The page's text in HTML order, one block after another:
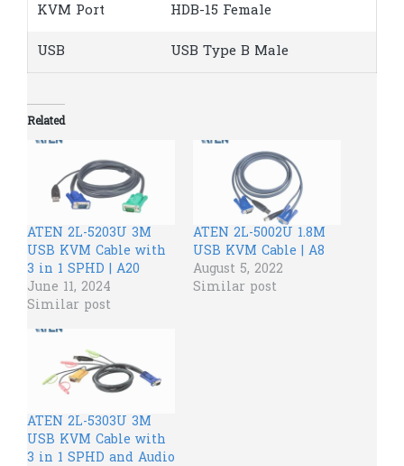
KVM Port HDB-15 Female
USB USB Type B Male
Related
ATEN 2L-5203U 3M
USB KVM Cable with
3 in 1 SPHD | A20
June 11, 2024
Similar post
ATEN 2L-5002U 1.8M
USB KVM Cable | A8
August 5, 2022
Similar post
ATEN 2L-5303U 3M
USB KVM Cable with
3 in 1 SPHD and Audio